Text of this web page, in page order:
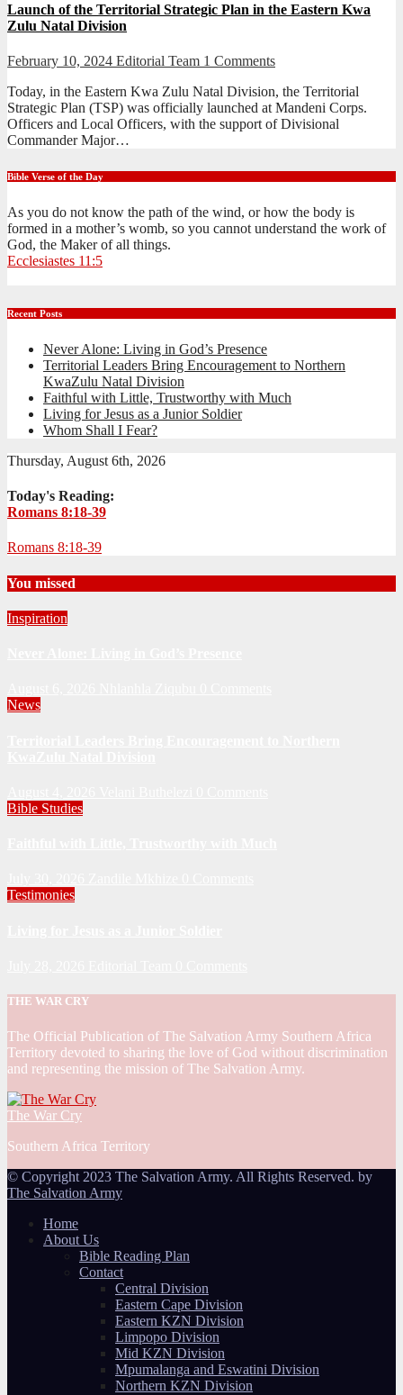
Launch of the Territorial Strategic Plan in the Eastern Kwa
Zulu Natal Division
February 10, 2024 Editorial Team 1 Comments
Today, in the Eastern Kwa Zulu Natal Division, the Territorial
Strategic Plan (TSP) was officially launched at Mandeni Corps.
Officers and Local Officers, with the support of Divisional
Commander Major…
Bible Verse of the Day
As you do not know the path of the wind, or how the body is
formed in a mother’s womb, so you cannot understand the work of
God, the Maker of all things.
Ecclesiastes 11:5
Recent Posts
Never Alone: Living in God’s Presence
Territorial Leaders Bring Encouragement to Northern
KwaZulu Natal Division
Faithful with Little, Trustworthy with Much
Living for Jesus as a Junior Soldier
Whom Shall I Fear?
Thursday, August 6th, 2026
Today's Reading:
Romans 8:18-39
Romans 8:18-39
You missed
Inspiration
News
Bible Studies
Testimonies
THE WAR CRY
The Official Publication of The Salvation Army Southern Africa
Territory devoted to sharing the love of God without discrimination
and representing the mission of The Salvation Army.
The War Cry
Southern Africa Territory
© Copyright 2023 The Salvation Army. All Rights Reserved. by
The Salvation Army
Home
About Us
Bible Reading Plan
Contact
Central Division
Eastern Cape Division
Eastern KZN Division
Limpopo Division
Mid KZN Division
Mpumalanga and Eswatini Division
Northern KZN Division